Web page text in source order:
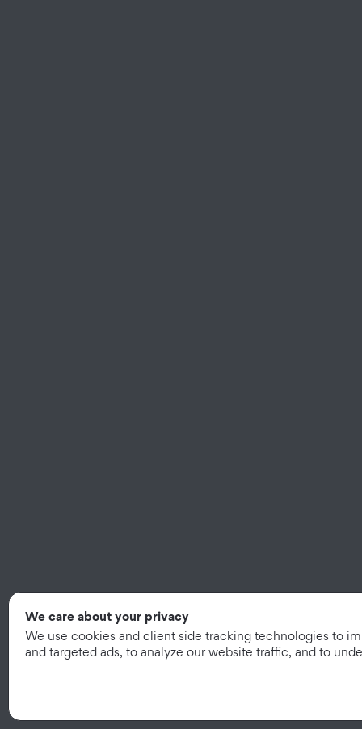
We care about your privacy
We use cookies and client side tracking technologies to
and targeted ads, to analyze our website traffic, and to